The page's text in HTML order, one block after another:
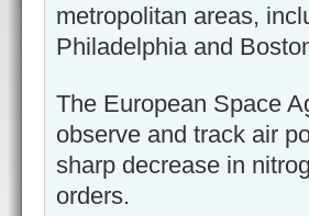
metropolitan areas,
Philadelphia and
The European Space
observe and track air
sharp decrease in
orders.